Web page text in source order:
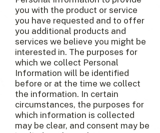
you with the product or service
you have requested and to offer
you additional products and
services we believe you might be
interested in. The purposes for
which we collect Personal
Information will be identified
before or at the time we collect
the information. In certain
circumstances, the purposes for
which information is collected
may be clear, and consent may be